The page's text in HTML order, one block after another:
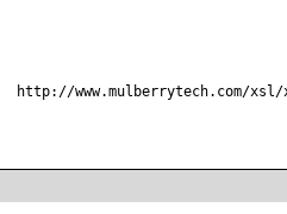
http://www.mulberrytech.com/